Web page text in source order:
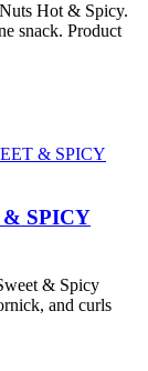
Hot & Spicy.
snack. Product
SPICY
& Spicy
and curls